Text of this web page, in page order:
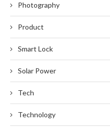
Photography
Product
Smart Lock
Solar Power
Tech
Technology